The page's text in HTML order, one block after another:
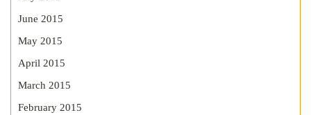
June 2015
May 2015
April 2015
March 2015
February 2015